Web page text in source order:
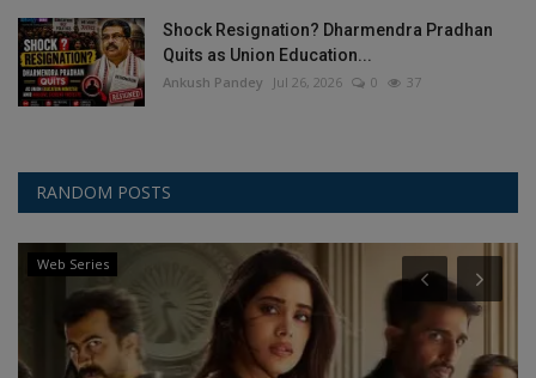
Shock Resignation? Dharmendra Pradhan
Quits as Union Education...
Ankush Pandey Jul 26, 2026 0 37
RANDOM POSTS
Web Series